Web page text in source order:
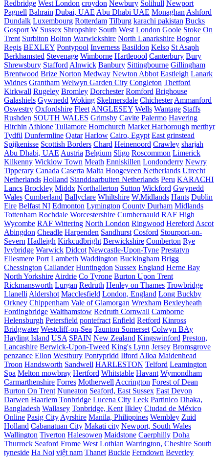
Redbridge West London croydon Newbury Solihull Newport
Pagnell Bahrain Dubai, UAE Abu Dhabi UAE Monaghan Ashford
Dundalk Luxembourg Rotterdam Tilburg karachi pakistan Bucks
Gosport W Sussex Shropshire South West London Goole Stoke On
Trent Surbiton Bolton Warwickshire North Lanarkshire Bognor
Regis BEXLEY Pontypool Inverness Basildon Kelso St Asaph
Berkhamsted Stevenage Wimborne Hartlepool Canterbury Bury
Shrewsbury Stafford Alnwick Banbury Sittingbourne Gillingham
Brentwood Brize Norton Medway Newton Abbot Eastleigh Lanark
Widnes Grantham Welwyn Garden City Congleton Thetford
Kirkwall Rugeley Bromley Dorchester Romford Brighouse
Galashiels Gywnedd Woking Skelmersdale Chichester Ammanford
Oswestry Oxfordshire Fleet ANGLESEY Wells Wantage Staffs
Rushden SOUTH WALES Grimsby Cavite Palermo Havering
Hitchin Athlone Tullamore Hornchurch Market Harborough merthyr
Tydfil Dunfermline Qatar Harlow Cairo, Egypt East grinstead
Spijkenisse Scottish Borders Chard Heinenoord Crawley sharjah
Abu Dhabi, UAE Austria Belgium Sligo Roscommon Limerick
Kilkenny Wicklow Town Meath Enniskillen Londonderry Newry
Tipperary Canada Caserta Malta Hoogeveen Netherlands Utrecht
Netherlands Holland Standdaarbuiten Netherlands Peru KARACHI
Lancs Brockley Middx Northallerton Sutton Wickford Gwynedd
Wales Cumberland Ballyclare Whiltshire W.Midlands Hants Dublin
Eire Belfast NI Edmonton Lymington County Durham Midlands
Tottenham Rochdale Worcestershire Cumbernauld RAF High
Wycombe RAF Wittering North London Ringwood Hereford Ascot
Abingdon Cheadle Harpenden Sandhurst Cosford Stourport-on-
Severn Hadleigh Kirkcudbright Berwickshire Comberton Rye
Ivybridge Warwick Didcot Newcastle-Upon-Tyne Prestatyn
Ellesmere Port Lambeth Waddington Buckingham Brigg
Chessington Callander Huntingdon Sussex England Herne Bay
North Yorkshire Airdrie Co Tyrone Burton Upon Trent
Rickmansworth Lurgan Redruth Henley on Thames Trowbridge
Llanelli Aldershot Macclesfield London, England Long Buckby
Orkney Chippenham Vale of Glamorgan Wrexham Bexleyheath
Fordingbridge Walthamstow Redruth Cornwall Camborne
Helensburgh Petersfield pontefract Enfield Retford Kinross
Bridgwater Westcliff-on-Sea Taunton Somerset Colwyn BAy
Hayling Island USA SPAIN New Zealand Kingswinford Preston,
Lancashire Berwick-Upon-Tweed King's Lynn Jersey Bromsgrove
penzance Ellon Westbury Pontypridd Ilford Alloa Maidenhead
Troon Handsworth Sandwell HARLESTON Telford Leamington
Spa Melton mowbray Hertford Whitstable Havant Wymondham
Carmarthenshire Forres Motherwell Accrington Forest of Dean
Burton On Trent Nuneaton Seaford, East Sussex East Devon
Darwen Haarlem Tonbridge Lucena City Leek Partinico Dhaka,
Bangladesh Wallasey Tonbridge, Kent Ilkley Ciudad de México
Online Pasig City Ayrshire Manila, Philippines Wembley Zuid
Holland Cabanatuan City Makati city Newport, South Wales
Wallington Tiverton Halesowen Maidstone Caerphilly Doha
Thurrock Seaford Frome West Lothian Warrington, Cheshire South
tyneside Ha Noi việt nam Thanet Buckie Ferndown Beverley